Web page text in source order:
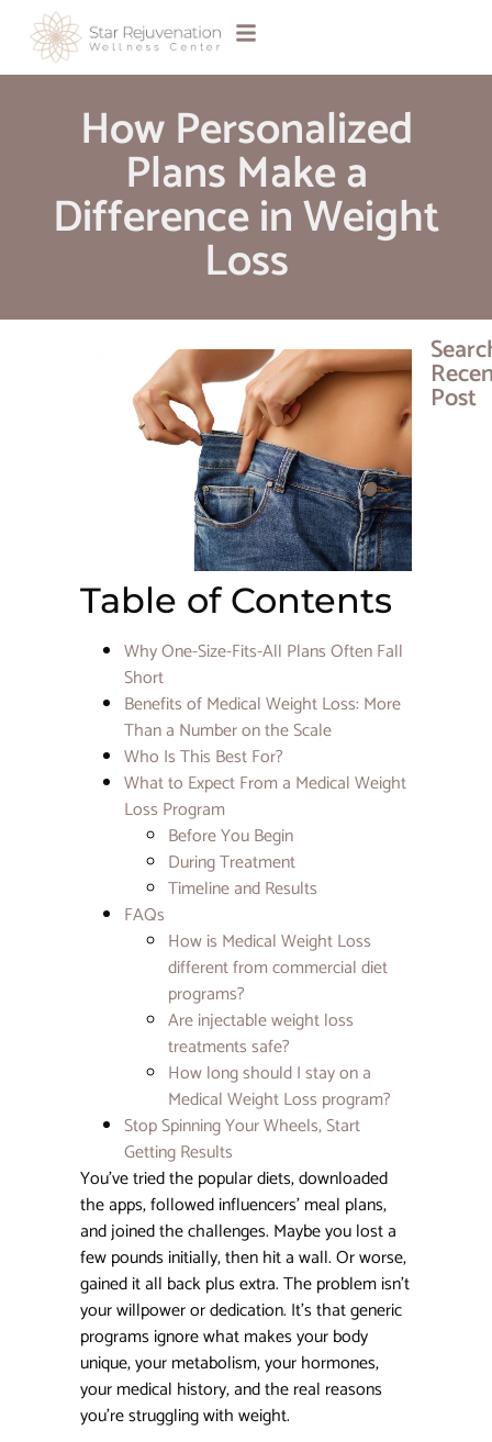
How Personalized
Plans Make a
Difference in Weight
Loss
Table of Contents
Why One-Size-Fits-All Plans Often Fall
Short
Benefits of Medical Weight Loss: More
Than a Number on the Scale
Who Is This Best For?
What to Expect From a Medical Weight
Loss Program
Before You Begin
During Treatment
Timeline and Results
FAQs
How is Medical Weight Loss
different from commercial diet
programs?
Are injectable weight loss
treatments safe?
How long should I stay on a
Medical Weight Loss program?
Stop Spinning Your Wheels, Start
Getting Results
You’ve tried the popular diets, downloaded
the apps, followed influencers’ meal plans,
and joined the challenges. Maybe you lost a
few pounds initially, then hit a wall. Or worse,
gained it all back plus extra. The problem isn’t
your willpower or dedication. It’s that generic
programs ignore what makes your body
unique, your metabolism, your hormones,
your medical history, and the real reasons
you’re struggling with weight.
Post